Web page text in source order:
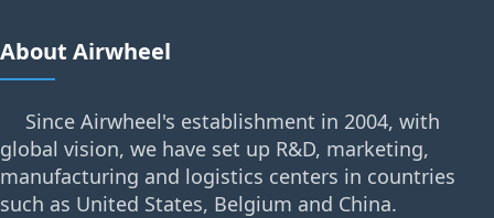
About Airwheel
Since Airwheel's establishment in 2004, with
global vision, we have set up R&D, marketing,
manufacturing and logistics centers in countries
such as United States, Belgium and China.